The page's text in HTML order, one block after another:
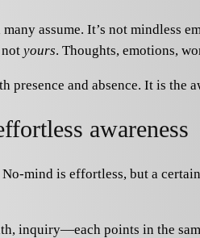
assume. It’s not mindless
yours. Thoughts, emotions,
presence and absence. It is
awareness
mind is effortless, but a
inquiry—each points in the